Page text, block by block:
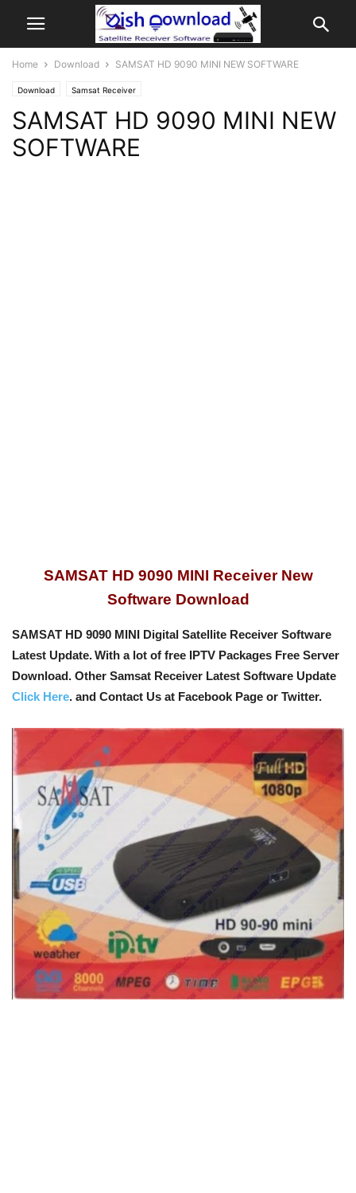
Home Download SAMSAT HD 9090 MINI NEW SOFTWARE
Download Samsat Receiver
SAMSAT HD 9090 MINI NEW
SOFTWARE
SAMSAT HD 9090 MINI Receiver New
Software Download
SAMSAT HD 9090 MINI Digital Satellite Receiver Software
Latest Update.With a lot of free IPTV Packages Free Server
Download. Other Samsat Receiver Latest Software Update
Click Here. and Contact Us at Facebook Page or Twitter.